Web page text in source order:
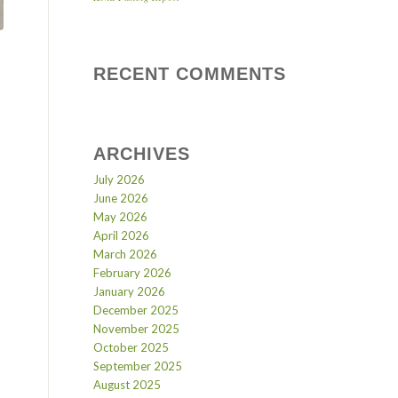
RECENT COMMENTS
ARCHIVES
July 2026
June 2026
May 2026
April 2026
March 2026
February 2026
January 2026
December 2025
November 2025
October 2025
September 2025
August 2025